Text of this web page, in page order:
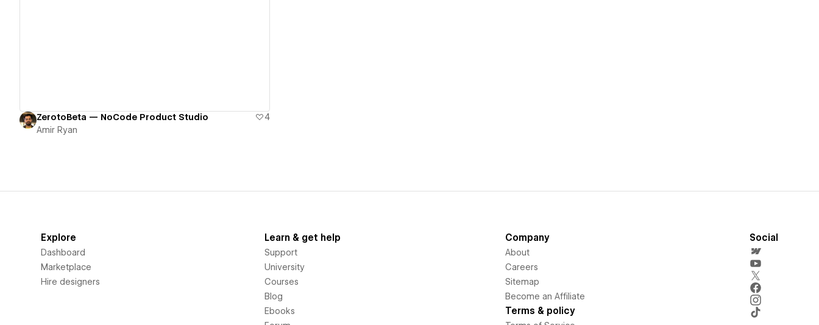
ZerotoBeta — NoCode Product Studio
4
Amir Ryan
Explore
Dashboard
Marketplace
Hire designers
Learn & get help
Support
University
Courses
Blog
Ebooks
Company
About
Careers
Sitemap
Become an Affiliate
Terms & policy
Social